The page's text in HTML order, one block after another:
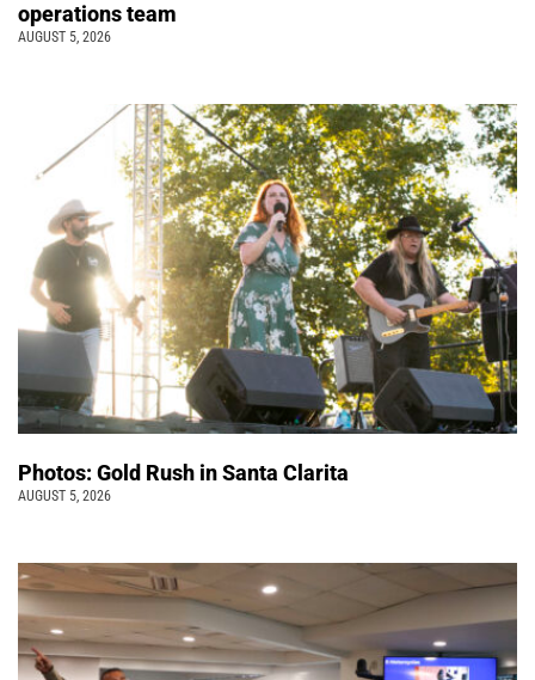
operations team
AUGUST 5, 2026
Photos: Gold Rush in Santa Clarita
AUGUST 5, 2026